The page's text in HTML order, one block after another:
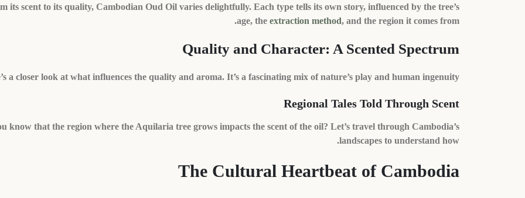
its scent to its quality, Cambodian Oud Oil varies delightfully. Each type tells its own story, influenced by the tree’s
age, the extraction method, and the region it comes from.
Quality and Character: A Scented Spectrum
a closer look at what influences the quality and aroma. It’s a fascinating mix of nature’s play and human ingenuity.
Regional Tales Told Through Scent
know that the region where the Aquilaria tree grows impacts the scent of the oil? Let’s travel through Cambodia’s
landscapes to understand how.
The Cultural Heartbeat of Cambodia